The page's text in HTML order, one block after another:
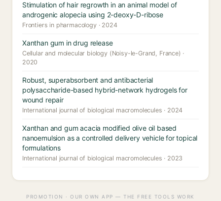
Stimulation of hair regrowth in an animal model of
androgenic alopecia using 2-deoxy-D-ribose
Frontiers in pharmacology · 2024
Xanthan gum in drug release
Cellular and molecular biology (Noisy-le-Grand, France) ·
2020
Robust, superabsorbent and antibacterial
polysaccharide-based hybrid-network hydrogels for
wound repair
International journal of biological macromolecules · 2024
Xanthan and gum acacia modified olive oil based
nanoemulsion as a controlled delivery vehicle for topical
formulations
International journal of biological macromolecules · 2023
PROMOTION · OUR OWN APP — THE FREE TOOLS WORK